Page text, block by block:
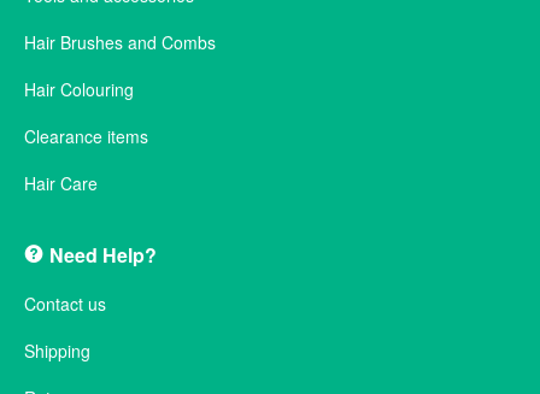
Hair Brushes and Combs
Hair Colouring
Clearance items
Hair Care
Need Help?
Contact us
Shipping